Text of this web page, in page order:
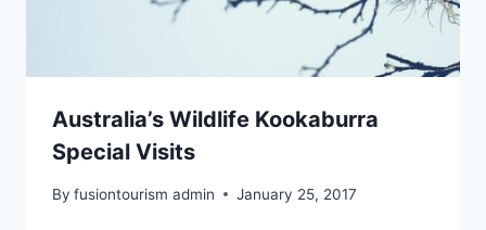
Australia’s Wildlife Kookaburra
Special Visits
By fusiontourism admin January 25, 2017